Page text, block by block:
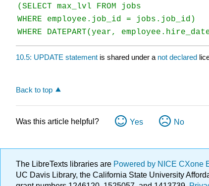
(SELECT max_lvl FROM jobs
WHERE employee.job_id = jobs.job_id)
WHERE DATEPART(year,
10.5: UPDATE statement is shared under a not declared
Back to top
Was this article helpful? Yes No
The LibreTexts libraries are Powered by NICE CXone
UC Davis Library, the California State University